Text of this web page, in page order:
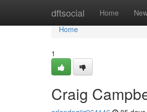
dftsocial Home
Home
Home
1
Craig